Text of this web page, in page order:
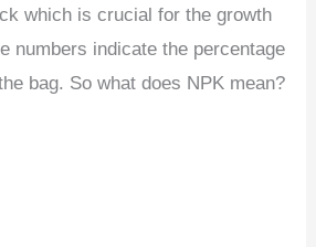
which is crucial for the growth
numbers indicate the percentage
bag. So what does NPK mean?